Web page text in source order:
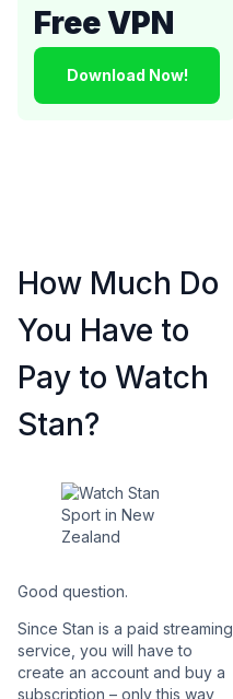
Free VPN
Download Now!
How Much Do
You Have to
Pay to Watch
Stan?
Good question.
Since Stan is a paid streaming
service, you will have to
create an account and buy a
subscription – only this way